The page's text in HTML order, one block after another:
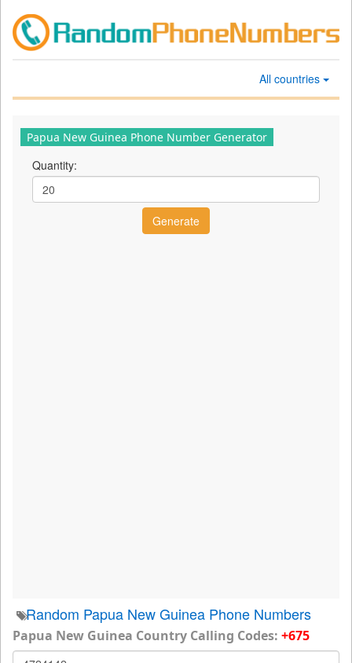
All countries
Papua New Guinea Phone Number Generator
Quantity:
Random Papua New Guinea Phone Numbers
Papua New Guinea Country Calling Codes: +675